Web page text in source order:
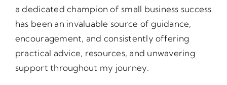
a dedicated champion of small business success
has been an invaluable source of guidance,
encouragement, and consistently offering
practical advice, resources, and unwavering
support throughout my journey.